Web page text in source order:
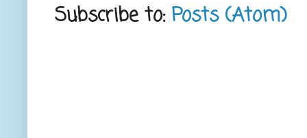
Subscribe to: Posts (Atom)